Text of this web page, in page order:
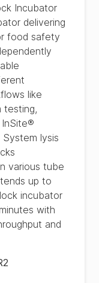
Incubator
delivering
food safety
like
testing,
lysis
various tube
up to
incubator
with
and